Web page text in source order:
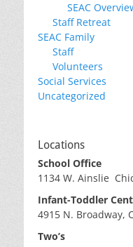
SEAC
Staff Retreat
SEAC Family
Staff
Volunteers
Social Services
Uncategorized
Locations
School Office
1134 W. Ainslie
Infant-Toddler
4915 N. Broadway,
Two’s